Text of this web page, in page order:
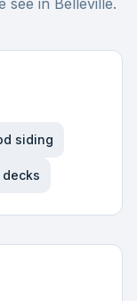
see in Belleville.
siding
decks